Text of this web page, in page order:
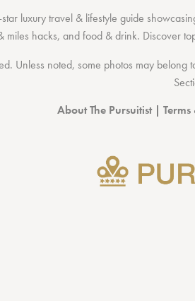
luxury travel & lifestyle guide
miles hacks, andfood & drink. Discover
Unless noted, some photos may
About The Pursuitist|